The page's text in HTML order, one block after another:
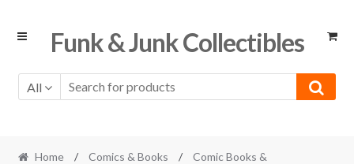
Skip
Skip
Funk & Junk Collectibles
All
Home / Comics & Books /
Comic Books &